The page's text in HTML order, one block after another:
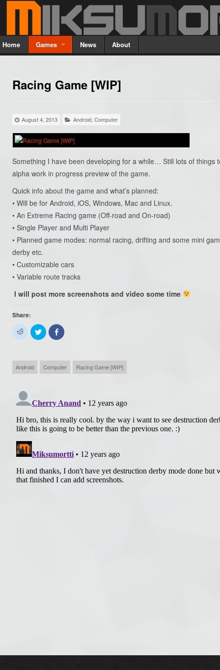
Home Games News About
Racing Game [WIP]
August 4, 2013 Android Computer
Something I have been developing for a while… Still lots of things
alpha work in progress preview of the game.
Quick info about the game and what’s planned:
• Will be for Android, iOS, Windows, Mac and Linux.
• An Extreme Racing game (Off-road and On-road)
• Single Player and Multi Player
• Planned game modes: normal racing, drifting and some mini
derby etc.
• Customizable cars
• Variable route tracks
I will post more screenshots and video some time
Share:
Click
to
share
(Opens
in
new
Click
to
share
(Opens
in
new
Share
on
new
window)
Android Computer Racing Game [WIP]